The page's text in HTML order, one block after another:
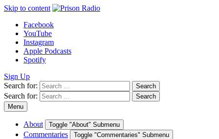
Skip to content
Facebook
YouTube
Instagram
Apple Podcasts
Spotify
Sign Up
Search for:
Search
Search for:
Search
Menu
About Toggle "About" Submenu
Commentaries Toggle "Commentaries" Submenu